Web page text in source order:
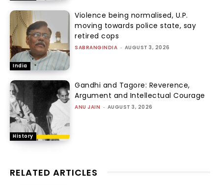
India
Violence being normalised, U.P.
moving towards police state, say
retired cops
SABRANGINDIA - AUGUST 3, 2026
History
Gandhi and Tagore: Reverence,
Argument and Intellectual Courage
ANU JAIN - AUGUST 3, 2026
RELATED ARTICLES